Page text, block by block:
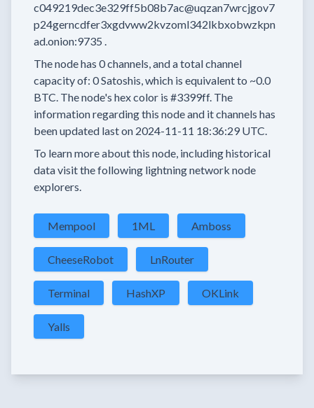
c049219dec3e329ff5b08b7ac@uqzan7wrcjgov7
p24gerncdfer3xgdvww2kvzoml342lkbxobwzkpn
ad.onion:9735 .
The node has 0channels, and a total channel
capacity of: 0Satoshis, which is equivalent to ~0.0
BTC. The node's hex color is #3399ff. The
information regarding this node and it channels has
been updated last on 2024-11-11 18:36:29 UTC.
To learn more about this node, including historical
data visit the following lightning network node
explorers.
Mempool 1ML Amboss
CheeseRobot LnRouter
Terminal HashXP OKLink
Yalls